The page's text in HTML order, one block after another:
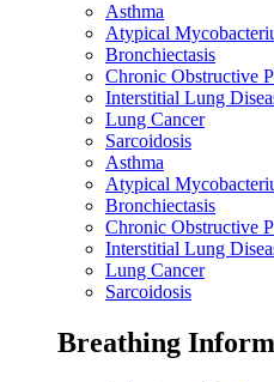
Asthma
Atypical
Bronchiectasis
Chronic Obstructive
Interstitial Lung
Lung Cancer
Sarcoidosis
Asthma
Atypical
Bronchiectasis
Chronic Obstructive
Interstitial Lung
Lung Cancer
Sarcoidosis
Breathing